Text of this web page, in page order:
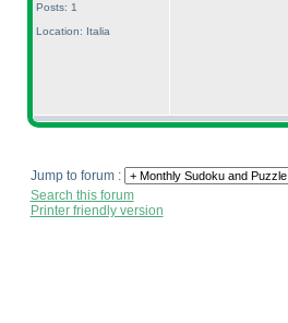
Posts: 1
Location: Italia
Jump to forum :
Search this forum
Printer friendly version